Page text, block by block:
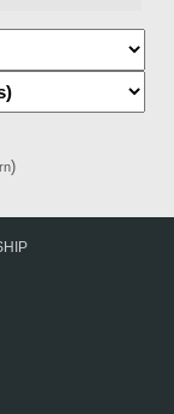
)